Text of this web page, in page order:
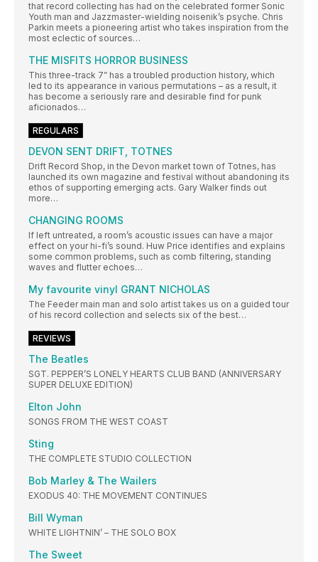
that record collecting has had on the celebrated former Sonic
Youth man and Jazzmaster-wielding noisenik’s psyche. Chris
Parkin meets a pioneering artist who takes inspiration from the
most eclectic of sources…
THE MISFITS HORROR BUSINESS
This three-track 7” has a troubled production history, which
led to its appearance in various permutations – as a result, it
has become a seriously rare and desirable find for punk
aficionados…
REGULARS
DEVON SENT DRIFT, TOTNES
Drift Record Shop, in the Devon market town of Totnes, has
launched its own magazine and festival without abandoning its
ethos of supporting emerging acts. Gary Walker finds out
more…
CHANGING ROOMS
If left untreated, a room’s acoustic issues can have a major
effect on your hi-fi’s sound. Huw Price identifies and explains
some common problems, such as comb filtering, standing
waves and flutter echoes…
My favourite vinyl GRANT NICHOLAS
The Feeder main man and solo artist takes us on a guided tour
of his record collection and selects six of the best…
REVIEWS
The Beatles
SGT. PEPPER’S LONELY HEARTS CLUB BAND (ANNIVERSARY
SUPER DELUXE EDITION)
Elton John
SONGS FROM THE WEST COAST
Sting
THE COMPLETE STUDIO COLLECTION
Bob Marley & The Wailers
EXODUS 40: THE MOVEMENT CONTINUES
Bill Wyman
WHITE LIGHTNIN’ – THE SOLO BOX
The Sweet